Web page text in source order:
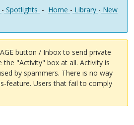
- Spotlights - Home - Library - New
button / Inbox to send private
the "Activity" box at all. Activity is
by spammers. There is no way
feature. Users that fail to comply